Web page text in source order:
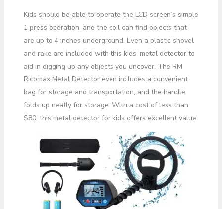
Kids should be able to operate the LCD screen’s simple
1 press operation, and the coil can find objects that
are up to 4 inches underground. Even a plastic shovel
and rake are included with this kids’ metal detector to
aid in digging up any objects you uncover. The RM
Ricomax Metal Detector even includes a convenient
bag for storage and transportation, and the handle
folds up neatly for storage. With a cost of less than
$80, this metal detector for kids offers excellent value.